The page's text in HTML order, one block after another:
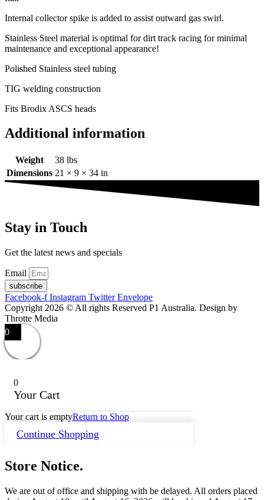
Internal collector spike is added to assist outward gas swirl.
Stainless Steel material is optimal for dirt track racing for minimal
maintenance and exceptional appearance!
Polished Stainless steel tubing
TIG welding construction
Fits Brodix ASCS heads
Additional information
Weight
38 lbs
Dimensions 21 × 9 × 34 in
Stay in Touch
Get the latest news and specials
Email
subscribe
Facebook-f Instagram Twitter Envelope
Copyright 2026 © All rights Reserved P1 Australia. Design by
Throtte Media
0
0
Your Cart
Your cart is emptyReturn to Shop
Continue Shopping
Store Notice.
We are out of office and shipping with be delayed. All orders placed